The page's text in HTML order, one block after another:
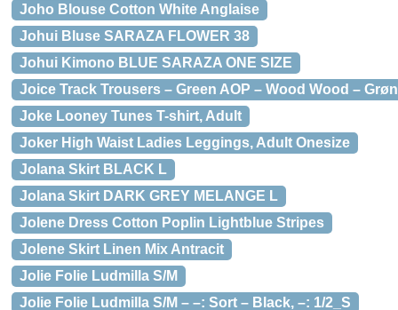
Joho Blouse Cotton White Anglaise
Johui Bluse SARAZA FLOWER 38
Johui Kimono BLUE SARAZA ONE SIZE
Joice Track Trousers – Green AOP – Wood Wood –
Joke Looney Tunes T-shirt, Adult
Joker High Waist Ladies Leggings, Adult Onesize
Jolana Skirt BLACK L
Jolana Skirt DARK GREY MELANGE L
Jolene Dress Cotton Poplin Lightblue Stripes
Jolene Skirt Linen Mix Antracit
Jolie Folie Ludmilla S/M
Jolie Folie Ludmilla S/M – –: Sort – Black, –: 1/2_S